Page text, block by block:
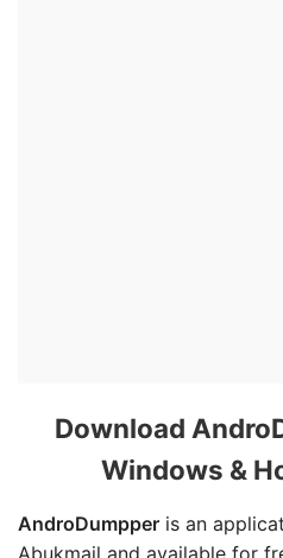
Download
Windows &
AndroDumpper is an
Abukmail and available for